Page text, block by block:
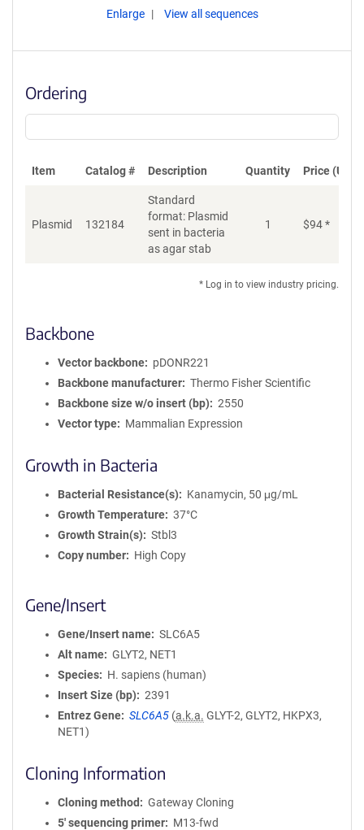
Enlarge View all sequences
Ordering
Item Catalog # Description Quantity Price (USD)
Plasmid 132184
Standard
format: Plasmid
sent in bacteria
as agar stab
1 $94*
* Log in to view industry pricing.
Backbone
Vector backbone
pDONR221
Backbone manufacturer
Thermo Fisher Scientific
Backbone size w/o insert (bp)
2550
Vector type
Mammalian Expression
Growth in Bacteria
Bacterial Resistance(s)
Kanamycin, 50 μg/mL
Growth Temperature
37°C
Growth Strain(s)
Stbl3
Copy number
High Copy
Gene/Insert
Gene/Insert name
SLC6A5
Alt name
GLYT2, NET1
Species
H. sapiens (human)
Insert Size (bp)
2391
Entrez Gene
SLC6A5 (a.k.a. GLYT-2, GLYT2, HKPX3,
NET1)
Cloning Information
Cloning method
Gateway Cloning
5′ sequencing primer
M13-fwd